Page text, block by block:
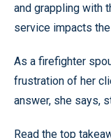
and grappling with
service impacts
As a firefighter
frustration of her
answer, she says,
Read the top